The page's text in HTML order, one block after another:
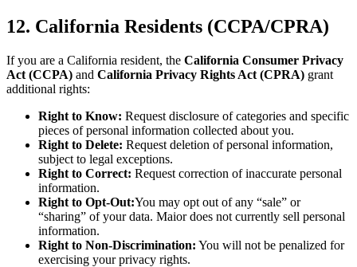
12. California Residents (CCPA/CPRA)
If you are a California resident, the California Consumer Privacy
Act (CCPA) and California Privacy Rights Act (CPRA) grant
additional rights:
Right to Know: Request disclosure of categories and specific
pieces of personal information collected about you.
Right to Delete: Request deletion of personal information,
subject to legal exceptions.
Right to Correct: Request correction of inaccurate personal
information.
Right to Opt-Out:You may opt out of any “sale” or
“sharing” of your data. Maior does not currently sell personal
information.
Right to Non-Discrimination: You will not be penalized for
exercising your privacy rights.